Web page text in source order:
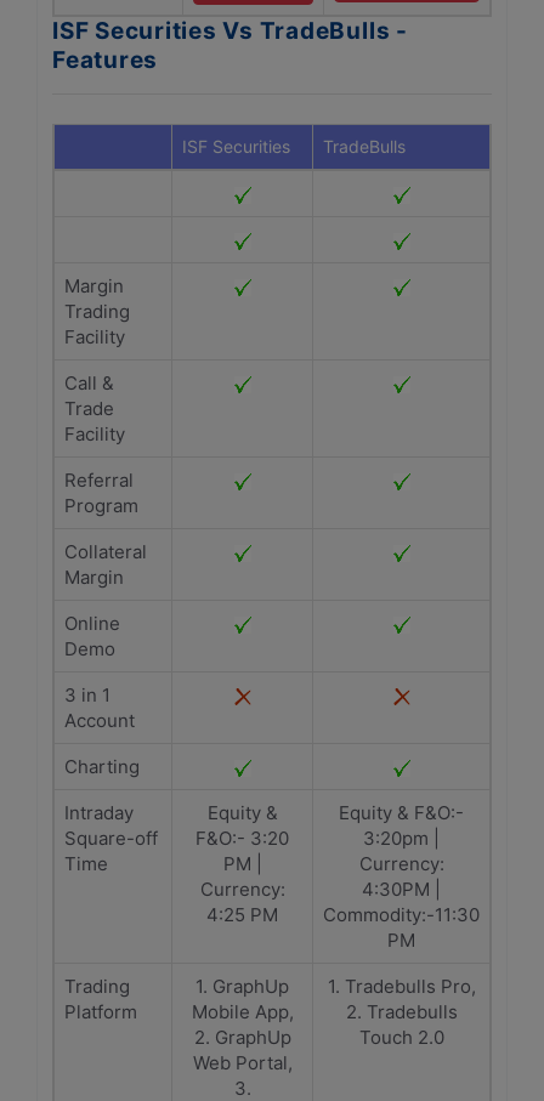
ISF Securities Vs TradeBulls -
Features
ISF Securities TradeBulls
Margin
Trading
Facility
Call &
Trade
Facility
Referral
Program
Collateral
Margin
Online
Demo
3 in 1
Account
Charting
Intraday
Square-off
Time
Equity &
F&O:- 3:20
PM |
Currency:
4:25 PM
Equity & F&O:-
3:20pm |
Currency:
4:30PM |
Commodity:-11:30
PM
Trading
Platform
1. GraphUp
Mobile App,
2. GraphUp
Web Portal,
3.
1. Tradebulls Pro,
2. Tradebulls
Touch 2.0